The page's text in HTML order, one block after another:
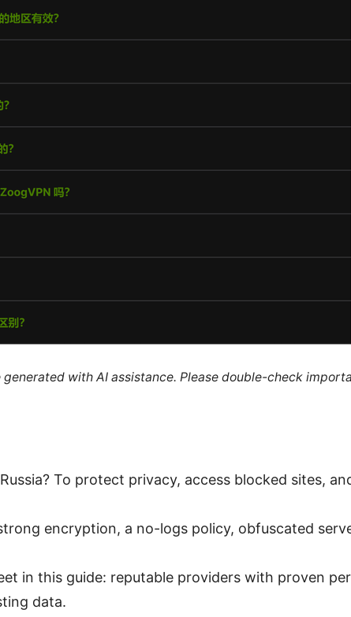
with AI assistance. Please double-check
To protect privacy, access blocked sites,
encryption, a no-logs policy, obfuscated
in this guide: reputable providers with proven
data.